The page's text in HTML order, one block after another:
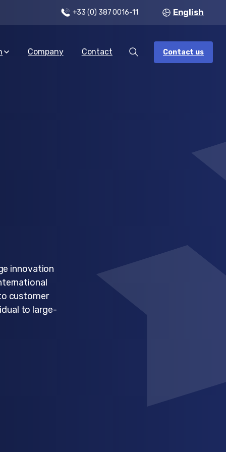
+33 (0) 387 0016-11 English
Company Contact Contact us
innovation
customer
to large-